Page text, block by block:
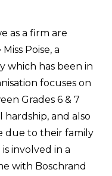
as a firm are
Poise, a
which has been in
focuses on
Grades 6 & 7
and also
due to their family
involved in a
with Boschrand